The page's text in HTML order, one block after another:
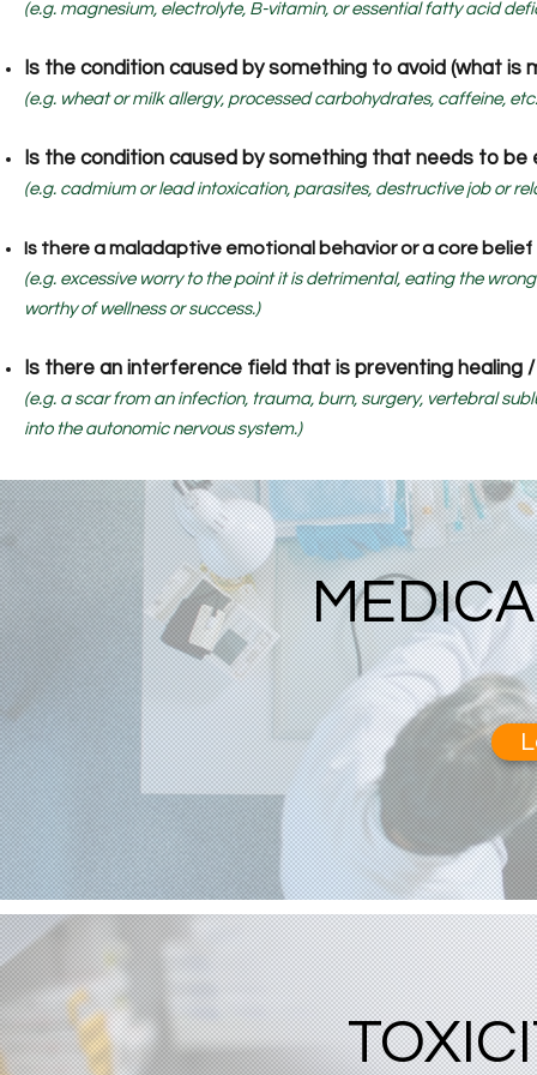
(e.g. magnesium, electrolyte, B-vitamin, or essential fatty acid
Is the condition caused by something to avoid (what is
(e.g. wheat or milk allergy, processed carbohydrates, caffeine,
Is the condition caused by something that needs to
(e.g. cadmium or lead intoxication, parasites, destructive job or
Is there a maladaptive emotional behavior or a core
(e.g. excessive worry to the point it is detrimental, eating the
worthy of wellness or success.)
Is there an interference field that is preventing healing
(e.g. a scar from an infection, trauma, burn, surgery, vertebral
into the autonomic nervous system.)